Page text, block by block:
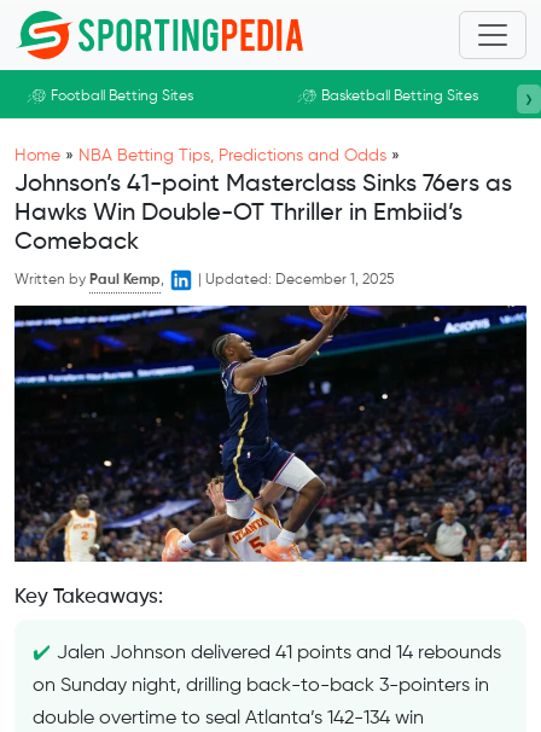
Skip to main content
Football Betting Sites Basketball Betting Sites ›
Home » NBA Betting Tips, Predictions and Odds »
Johnson’s 41-point Masterclass Sinks 76ers as
Hawks Win Double-OT Thriller in Embiid’s
Comeback
Written by Paul Kemp, Updated: December 1, 2025
Key Takeaways:
Jalen Johnson delivered 41 points and 14 rebounds
on Sunday night, drilling back-to-back 3-pointers in
double overtime to seal Atlanta’s 142-134 win